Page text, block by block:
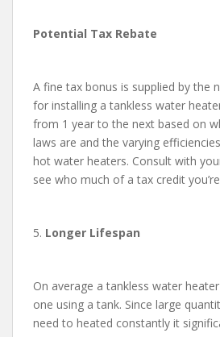
Potential Tax Rebate
A fine tax bonus is supplied by the
for installing a tankless water
from 1 year to the next based on
laws are and the varying
hot water heaters. Consult with
see who much of a tax credit
5. Longer Lifespan
On average a tankless water
one using a tank. Since large
need to heated constantly it